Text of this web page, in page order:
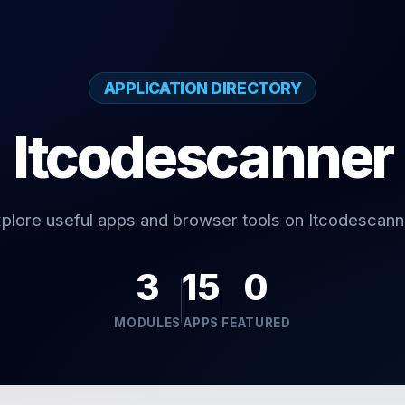
APPLICATION DIRECTORY
Itcodescanner
useful apps and browser tools on
3
MODULES
15
APPS
0
FEATURED